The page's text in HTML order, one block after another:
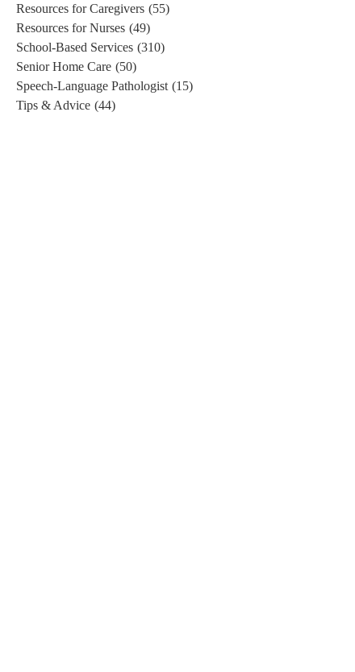
Resources for Caregivers (55)
Resources for Nurses (49)
School-Based Services (310)
Senior Home Care (50)
Speech-Language Pathologist (15)
Tips & Advice (44)